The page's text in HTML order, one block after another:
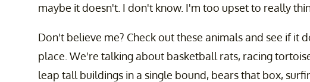
maybe it doesn't. I don't know. I'm too upset to really
Don't believe me? Check out these animals and see if it
place. We're talking about basketball rats, racing
leap tall buildings in a single bound, bears that box,